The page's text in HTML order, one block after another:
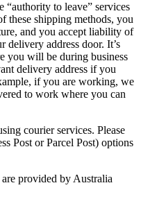
“authority to leave” services
these shipping methods, you
and you accept liability of
delivery address door. It’s
you will be during business
delivery address if you
if you are working, we
to work where you can
courier services. Please
Post or Parcel Post) options
are provided by Australia